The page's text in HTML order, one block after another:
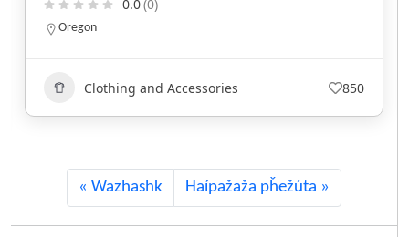
0.0(0)
North Carolina
Clothing and Accessories 743
Wazhashk Haípažaža pȟežúta